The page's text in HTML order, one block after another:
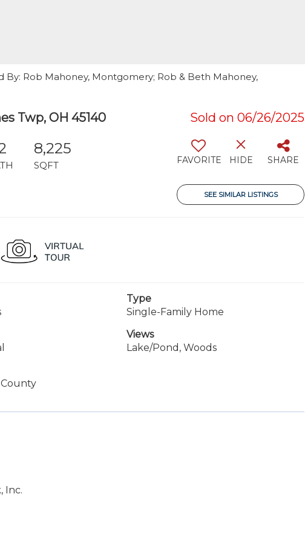
By: Rob Mahoney, Montgomery; Rob & Beth Mahoney,
Twp, OH 45140 Sold on 06/26/2025
8,225
SQFT FAVORITE HIDE SHARE
SEE SIMILAR LISTINGS
Type
Single-Family Home
Views
Lake/Pond, Woods
Inc.